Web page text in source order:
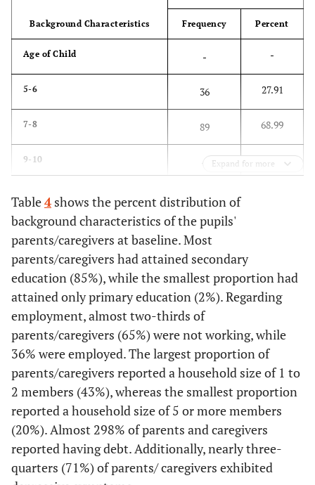
Background Characteristics Frequency Percent
Age of Child - -
5-6 36 27.91
7-8 89 68.99
9-10 4 3.1
Sex of Child -
Male 71
Female 58
Child Support Grant (CSG) - -
Yes 114 88.37
No 15 11.63
Expand for more
Table4 shows the percent distribution of
background characteristics of the pupils'
parents/caregivers at baseline. Most
parents/caregivers had attained secondary
education (85%), while the smallest proportion had
attained only primary education (2%). Regarding
employment, almost two-thirds of
parents/caregivers (65%) were not working, while
36% were employed. The largest proportion of
parents/caregivers reported a household size of 1 to
2 members (43%), whereas the smallest proportion
reported a household size of 5 or more members
(20%). Almost 298% of parents and caregivers
reported having debt. Additionally, nearly three-
quarters (71%) of parents/ caregivers exhibited